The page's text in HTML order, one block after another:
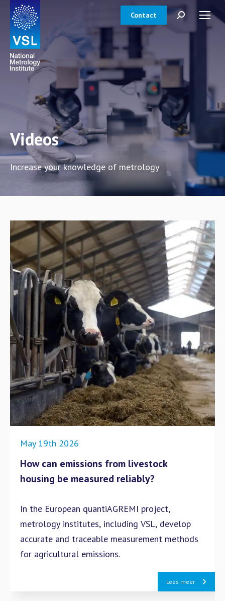
Contact Search:
Videos
Increase your knowledge of metrology
May 19th 2026
How can emissions from livestock
housing be measured reliably?
In the European quantiAGREMI project,
metrology institutes, including VSL, develop
accurate and traceable measurement methods
for agricultural emissions.
Lees meer